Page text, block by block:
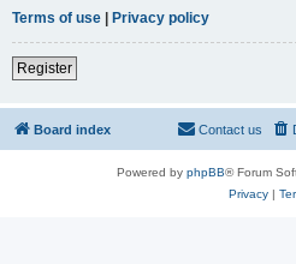
Terms of use | Privacy policy
Register
Board index Contact us
Powered by phpBB® Forum
Privacy|